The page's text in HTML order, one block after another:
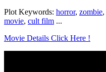
Plot Keywords: horror, zombie,
movie, cult film ...
Movie Details Click Here !